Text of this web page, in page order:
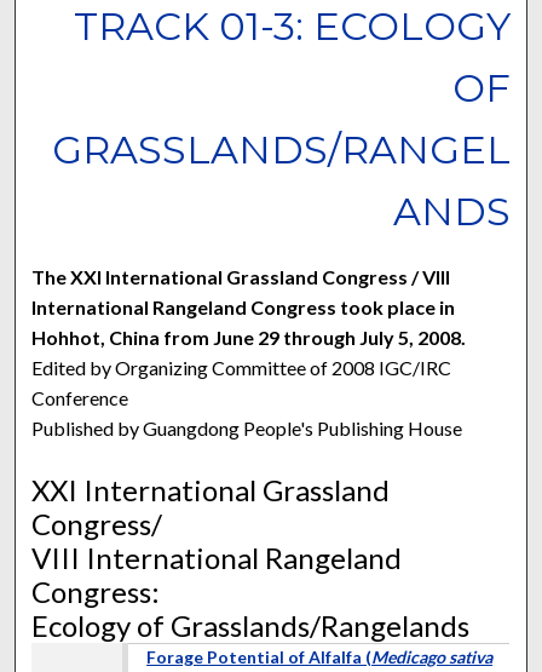
TRACK 01-3: ECOLOGY
OF
GRASSLANDS/RANGEL
ANDS
The XXI International Grassland Congress / VIII
International Rangeland Congress took place in
Hohhot, China from June 29 through July 5, 2008.
Edited by Organizing Committee of 2008 IGC/IRC
Conference
Published by Guangdong People's Publishing House
XXI International Grassland
Congress/
VIII International Rangeland
Congress:
Ecology of Grasslands/Rangelands
Forage Potential of Alfalfa (Medicago sativa